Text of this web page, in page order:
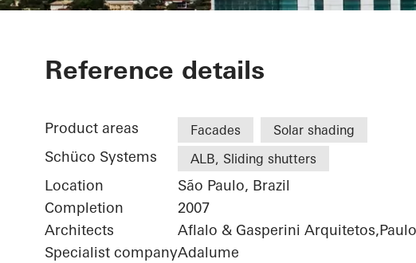
Eldorado
Reference details
Product areas Facades Solar shading
Schüco Systems ALB, Sliding shutters
Location
São Paulo, Brazil
Completion
2007
Architects
Aflalo & Gasperini
Specialist companyAdalume